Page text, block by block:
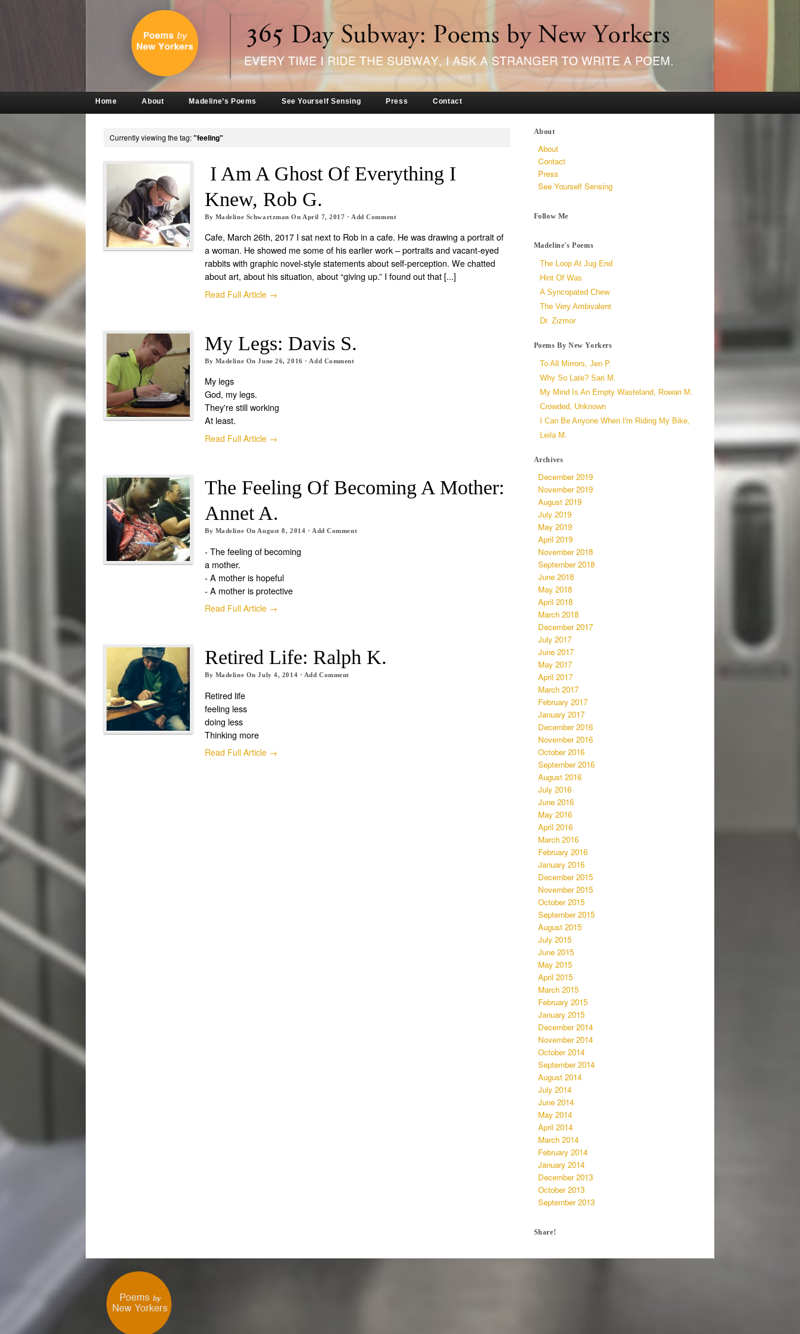
Home About Madeline’s Poems See Yourself Sensing Press Contact
Currently viewing the tag:"feeling"
I Am A Ghost Of Everything I
Knew, Rob G.
By Madeline Schwartzman On April 7, 2017 · Add Comment
Cafe, March 26th, 2017 I sat next to Rob in a cafe. He was drawing a portrait of
a woman. He showed me some of his earlier work – portraits and vacant-eyed
rabbits with graphic novel-style statements about self-perception. We chatted
about art, about his situation, about “giving up.” I found out that [...]
Read Full Article →
My Legs: Davis S.
By Madeline OnJune 26, 2016 · Add Comment
My legs
God, my legs.
They're still working
At least.
Read Full Article →
The Feeling Of Becoming A Mother:
Annet A.
By Madeline On August 8, 2014 · Add Comment
- The feeling of becoming
a mother.
- A mother is hopeful
- A mother is protective
Read Full Article →
Retired Life: Ralph K.
By Madeline OnJuly 4, 2014 · Add Comment
Retired life
feeling less
doing less
Thinking more
Read Full Article →
About
About
Contact
Press
See Yourself Sensing
Follow Me
Madeline's Poems
The Loop At Jug End
Hint Of Was
A Syncopated Chew
The Very Ambivalent
Dr. Zizmor
Poems By New Yorkers
To All Mirrors, Jen P.
Why So Late? Sari M.
My Mind Is An Empty Wasteland, Rowan M.
Crowded, Unknown
I Can Be Anyone When I'm Riding My Bike,
Leila M.
Archives
December 2019
November 2019
August 2019
July 2019
May 2019
April 2019
November 2018
September 2018
June 2018
May 2018
April 2018
March 2018
December 2017
July 2017
June 2017
May 2017
April 2017
March 2017
February 2017
January 2017
December 2016
November 2016
October 2016
September 2016
August 2016
July 2016
June 2016
May 2016
April 2016
March 2016
February 2016
January 2016
December 2015
November 2015
October 2015
September 2015
August 2015
July 2015
June 2015
May 2015
April 2015
March 2015
February 2015
January 2015
December 2014
November 2014
October 2014
September 2014
August 2014
July 2014
June 2014
May 2014
April 2014
March 2014
February 2014
January 2014
December 2013
October 2013
September 2013
Share!